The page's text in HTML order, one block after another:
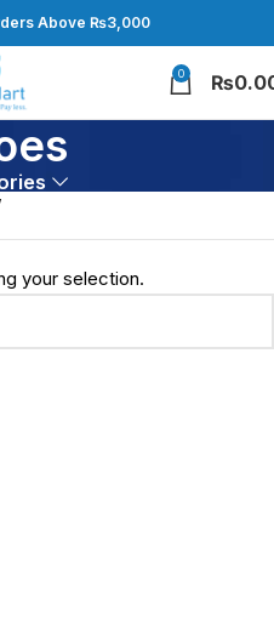
Above ₨3,000
0 ₨
your selection.